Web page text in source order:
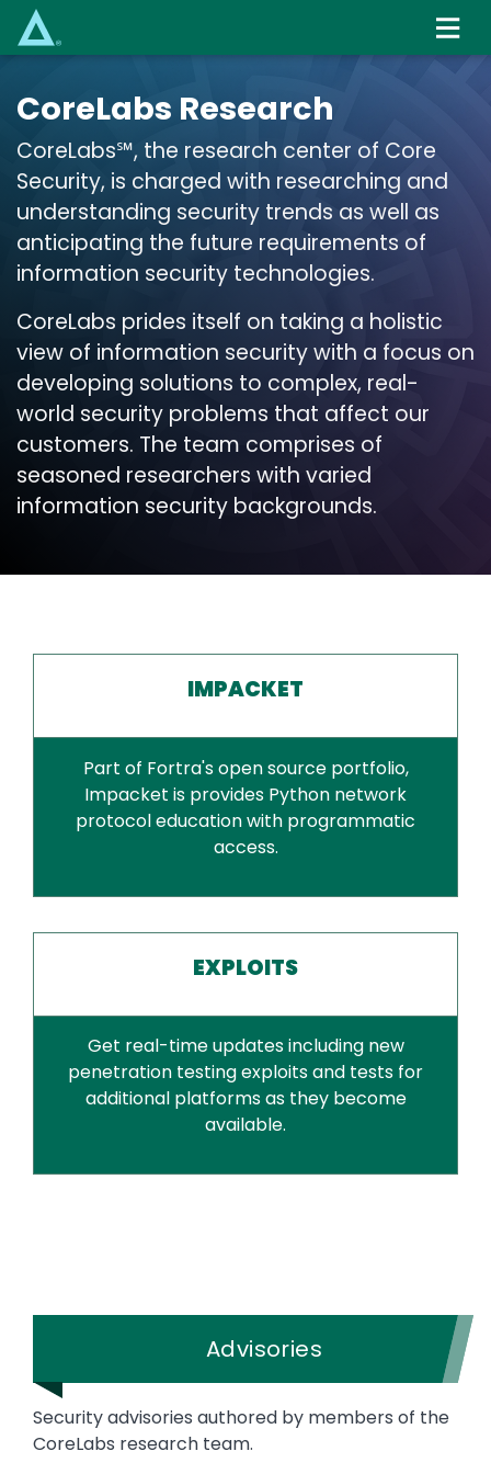
content
CoreLabs Research
CoreLabs℠, the research center of Core
Security, is charged with researching and
understanding security trends as well as
anticipating the future requirements of
information security technologies.
CoreLabs prides itself on taking a holistic
view of information security with a focus on
developing solutions to complex, real-
world security problems that affect our
customers. The team comprises of
seasoned researchers with varied
information security backgrounds.
IMPACKET
Part of Fortra's open source portfolio,
Impacket is provides Python network
protocol education with programmatic
access.
EXPLOITS
Get real-time updates including new
penetration testing exploits and tests for
additional platforms as they become
available.
Advisories
Security advisories authored by members of the
CoreLabs research team.